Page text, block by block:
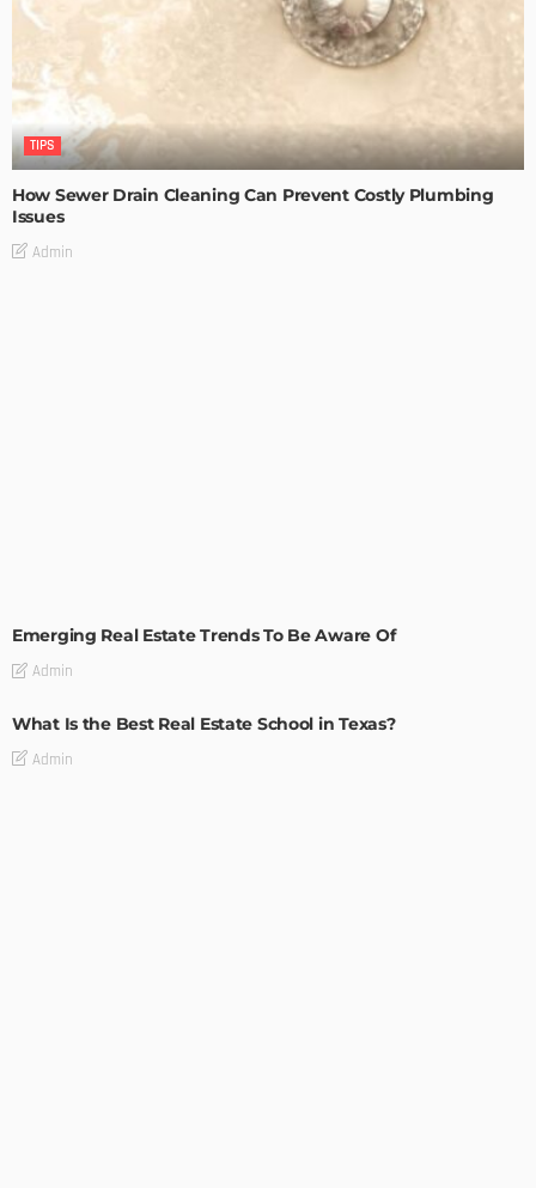
TIPS
How Sewer Drain Cleaning Can Prevent Costly Plumbing
Issues
Admin
Emerging Real Estate Trends To Be Aware Of
Admin
What Is the Best Real Estate School in Texas?
Admin